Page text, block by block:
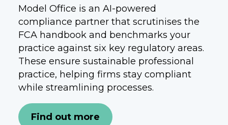
Model Office is an AI-powered
compliance partner that scrutinises the
FCA handbook and benchmarks your
practice against six key regulatory areas.
These ensure sustainable professional
practice, helping firms stay compliant
while streamlining processes.
Find out more